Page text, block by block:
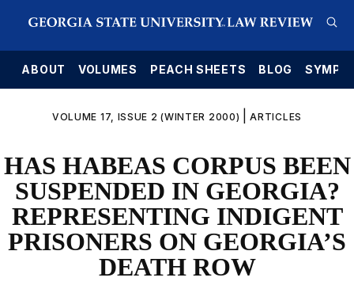
ABOUT VOLUMES PEACH SHEETS BLOG
VOLUME 17, ISSUE 2 (WINTER 2000) |ARTICLES
HAS HABEAS CORPUS BEEN
SUSPENDED IN GEORGIA?
REPRESENTING INDIGENT
PRISONERS ON GEORGIA’S
DEATH ROW